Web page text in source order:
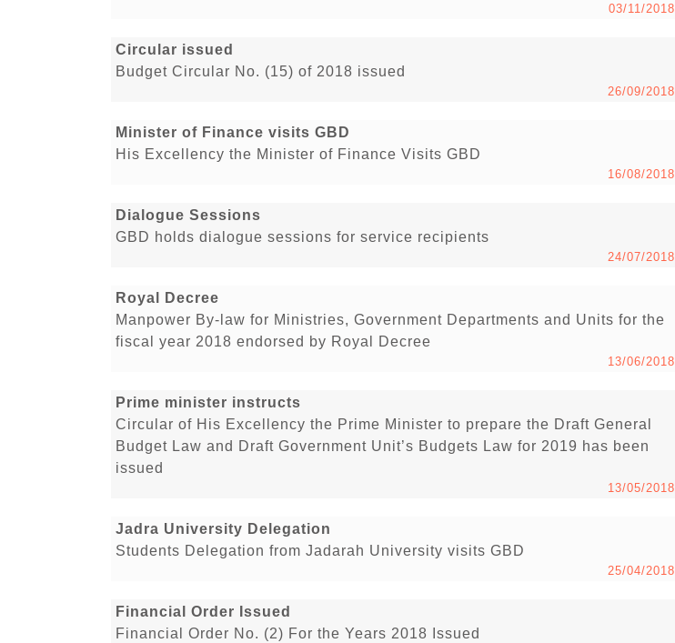
03/11/2018
Circular issued
Budget Circular No. (15) of 2018 issued
26/09/2018
Minister of Finance visits GBD
His Excellency the Minister of Finance Visits GBD
16/08/2018
Dialogue Sessions
GBD holds dialogue sessions for service recipients
24/07/2018
Royal Decree
Manpower By-law for Ministries, Government Departments and Units for the
fiscal year 2018 endorsed by Royal Decree
13/06/2018
Prime minister instructs
Circular of His Excellency the Prime Minister to prepare the Draft General
Budget Law and Draft Government Unit’s Budgets Law for 2019 has been
issued
13/05/2018
Jadra University Delegation
Students Delegation from Jadarah University visits GBD
25/04/2018
Financial Order Issued
Financial Order No. (2) For the Years 2018 Issued